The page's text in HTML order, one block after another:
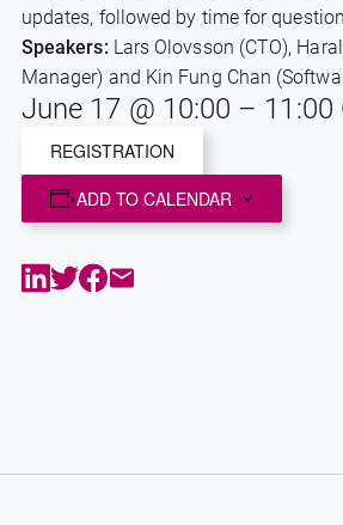
updates, followed by time for
Speakers: Lars Olovsson (CTO),
Manager) and Kin Fung Chan
June 17 @ 10:00 – 11:00
REGISTRATION
ADD TO CALENDAR